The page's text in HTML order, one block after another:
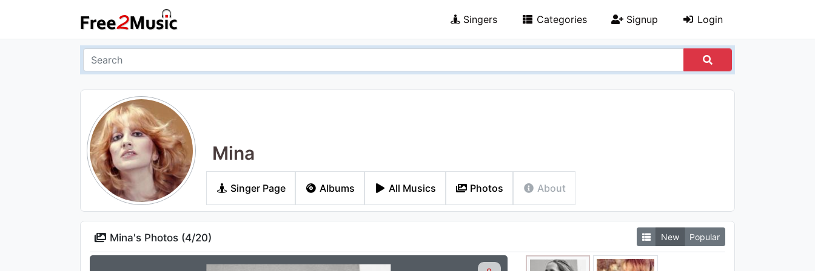
Singers Categories Signup Login
Mina
Singer Page Albums All Musics Photos About
Mina's Photos (4/20) New Popular